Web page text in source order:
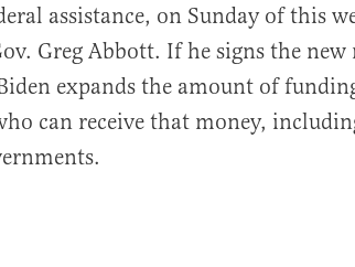
assistance, on Sunday of this
Greg Abbott. If he signs the
expands the amount of
can receive that money,